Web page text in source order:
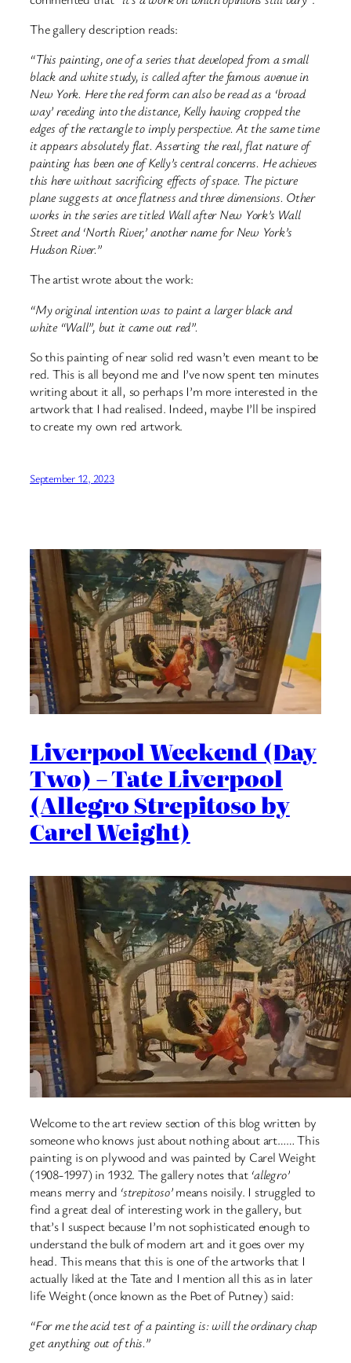
The gallery description reads:
“This painting, one of a series that developed from a small
black and white study, is called after the famous avenue in
New York. Here the red form can also be read as a ‘broad
way’ receding into the distance, Kelly having cropped the
edges of the rectangle to imply perspective. At the same time
it appears absolutely flat. Asserting the real, flat nature of
painting has been one of Kelly’s central concerns. He achieves
this here without sacrificing effects of space. The picture
plane suggests at once flatness and three dimensions. Other
works in the series are titled Wall after New York’s Wall
Street and ‘North River,’ another name for New York’s
Hudson River.”
The artist wrote about the work:
“My original intention was to paint a larger black and
white “Wall”, but it came out red”.
So this painting of near solid red wasn’t even meant to be
red. This is all beyond me and I’ve now spent ten minutes
writing about it all, so perhaps I’m more interested in the
artwork that I had realised. Indeed, maybe I’ll be inspired
to create my own red artwork.
September 12, 2023
Liverpool Weekend (Day
Two) – Tate Liverpool
(Allegro Strepitoso by
Carel Weight)
Welcome to the art review section of this blog written by
someone who knows just about nothing about art…… This
painting is on plywood and was painted by Carel Weight
(1908-1997) in 1932. The gallery notes that ‘allegro’
means merry and ‘strepitoso’means noisily. I struggled to
find a great deal of interesting work in the gallery, but
that’s I suspect because I’m not sophisticated enough to
understand the bulk of modern art and it goes over my
head. This means that this is one of the artworks that I
actually liked at the Tate and I mention all this as in later
life Weight (once known as the Poet of Putney) said:
“For me the acid test of a painting is: will the ordinary chap
get anything out of this.”